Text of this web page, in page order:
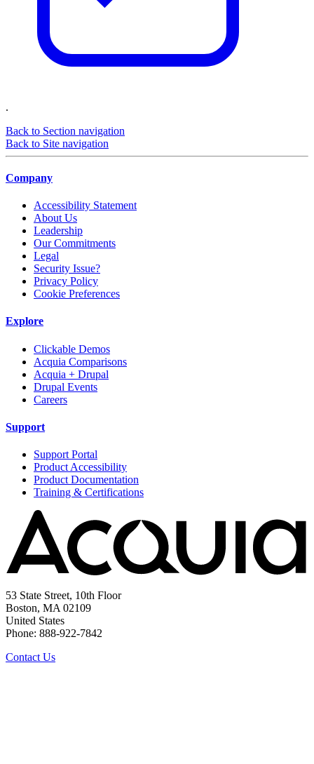
.
Back to Section navigation
Back to Site navigation
Company
Accessibility Statement
About Us
Leadership
Our Commitments
Legal
Security Issue?
Privacy Policy
Cookie Preferences
Explore
Clickable Demos
Acquia Comparisons
Acquia + Drupal
Drupal Events
Careers
Support
Support Portal
Product Accessibility
Product Documentation
Training & Certifications
53 State Street, 10th Floor
Boston, MA 02109
United States
Phone: 888-922-7842
Contact Us